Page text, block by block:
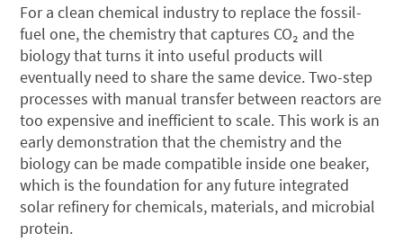
For a clean chemical industry to replace the fossil-
fuel one, the chemistry that captures CO₂ and the
biology that turns it into useful products will
eventually need to share the same device. Two-step
processes with manual transfer between reactors are
too expensive and inefficient to scale. This work is an
early demonstration that the chemistry and the
biology can be made compatible inside one beaker,
which is the foundation for any future integrated
solar refinery for chemicals, materials, and microbial
protein.